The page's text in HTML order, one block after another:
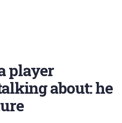
player
about: he